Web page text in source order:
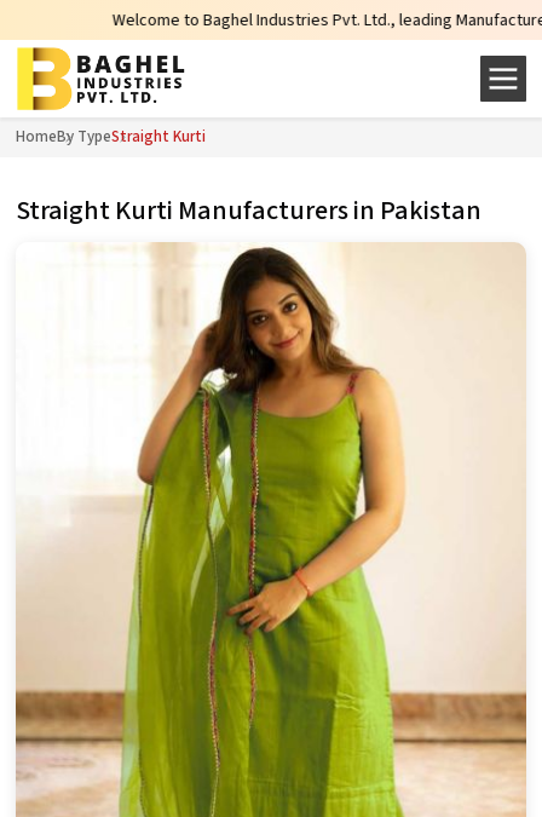
Welcome to Baghel Industries Pvt. Ltd., leading Manufacturers,
HomeBy TypeStraight Kurti
Straight Kurti Manufacturers in Pakistan